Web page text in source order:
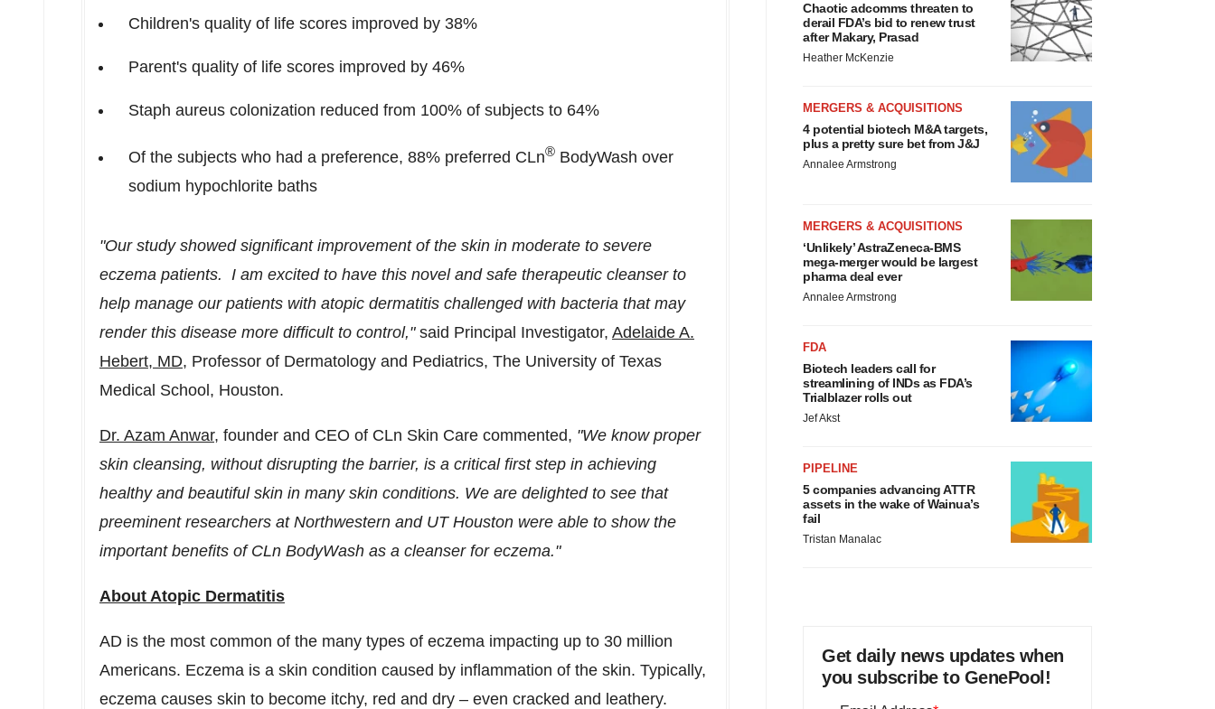
Children's quality of life scores improved by 38%
Parent's quality of life scores improved by 46%
Staph aureus colonization reduced from 100% of subjects to 64%
Of the subjects who had a preference, 88% preferred CLn® BodyWash over
sodium hypochlorite baths
"Our study showed significant improvement of the skin in moderate to severe
eczema patients. I am excited to have this novel and safe therapeutic cleanser to
help manage our patients with atopic dermatitis challenged with bacteria that may
render this disease more difficult to control," said Principal Investigator, Adelaide A.
Hebert, MD, Professor of Dermatology and Pediatrics, The University of Texas
Medical School, Houston.
Dr. Azam Anwar, founder and CEO of CLn Skin Care commented, "We know proper
skin cleansing, without disrupting the barrier, is a critical first step in achieving
healthy and beautiful skin in many skin conditions. We are delighted to see that
preeminent researchers at Northwestern and UT Houston were able to show the
important benefits of CLn BodyWash as a cleanser for eczema."
About Atopic Dermatitis
AD is the most common of the many types of eczema impacting up to 30 million
Americans. Eczema is a skin condition caused by inflammation of the skin. Typically,
eczema causes skin to become itchy, red and dry – even cracked and leathery.
Chaotic adcomms threaten to
derail FDA’s bid to renew trust
after Makary, Prasad
Heather McKenzie
MERGERS & ACQUISITIONS
4 potential biotech M&A targets,
plus a pretty sure bet from J&J
Annalee Armstrong
MERGERS & ACQUISITIONS
‘Unlikely’ AstraZeneca-BMS
mega-merger would be largest
pharma deal ever
Annalee Armstrong
FDA
Biotech leaders call for
streamlining of INDs as FDA’s
Trialblazer rolls out
Jef Akst
PIPELINE
5 companies advancing ATTR
assets in the wake of Wainua’s
fail
Tristan Manalac
Get daily news updates when
you subscribe to GenePool!